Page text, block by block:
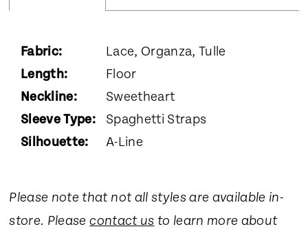
Fabric:
Lace, Organza, Tulle
Length:
Floor
Neckline:
Sweetheart
Sleeve Type:
Spaghetti Straps
Silhouette:
A-Line
Please note that not all styles are available in-
store. Pleasecontact us to learn more about